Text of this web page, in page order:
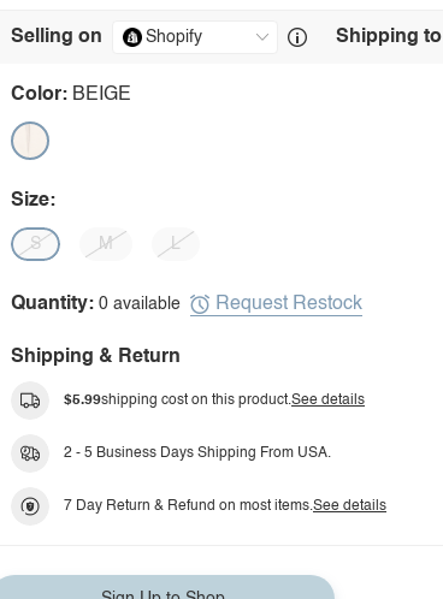
Selling on Shipping to
Color: BEIGE
Size:
S M L
Quantity: 0 available Request Restock
Shipping & Return
$5.99shipping cost on this product.See details
2 - 5 Business Days Shipping From USA.
7 Day Return & Refund on most items.See details